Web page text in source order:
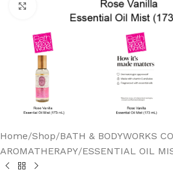
Click to enlarge
Home/Shop/BATH & BODYWORKS
AROMATHERAPY/ESSENTIAL OIL